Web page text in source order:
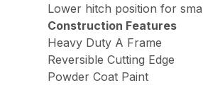
Lower hitch position for
Construction Features
Heavy Duty A Frame
Reversible Cutting Edge
Powder Coat Paint